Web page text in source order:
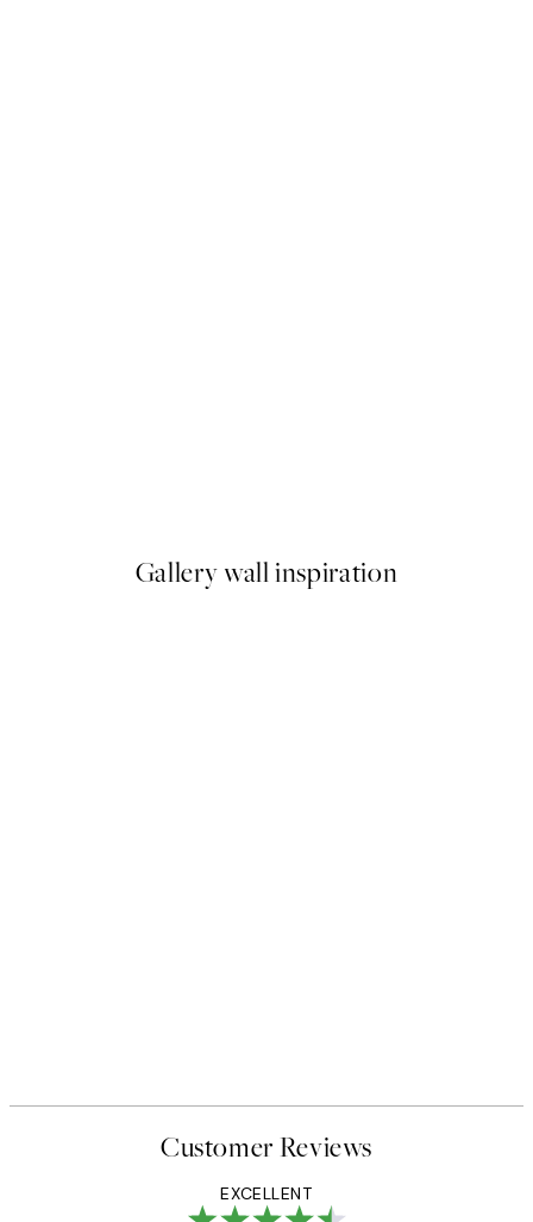
Gallery wall inspiration
Customer Reviews
EXCELLENT